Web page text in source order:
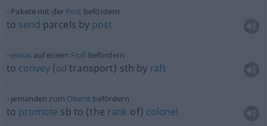
Pakete mit der Post befördern
to send parcels by post
etwasauf einem Floßbefördern
to convey(odtransport) sth by raft
jemanden zum Oberst befördern
to promote sb to (the rank of) colonel